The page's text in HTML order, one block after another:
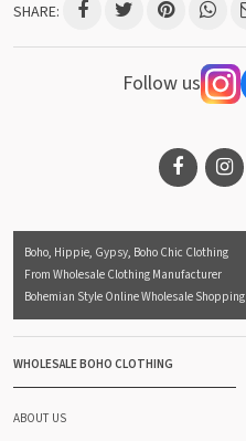
SHARE:
Follow us
Boho, Hippie, Gypsy, Boho Chic Clothing
From Wholesale Clothing Manufacturer
Bohemian Style Online Wholesale Shopping
WHOLESALE BOHO CLOTHING
ABOUT US